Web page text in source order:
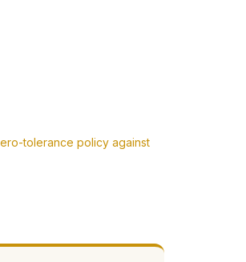
tolerance policy against